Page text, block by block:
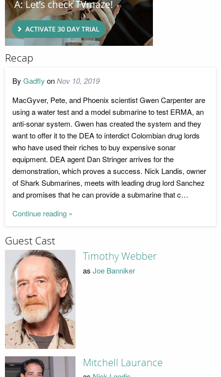
Recap
By Gadfly onNov 10, 2019
MacGyver, Pete, and Phoenix scientist Gwen Carpenter are
using a water test and a model submarine to test ERMA, an
anti-sonar system. Gwen has created the system and they
want to offer it to the DEA to interdict Colombian drug lords
who have used their riches to buy expensive sonar
equipment. DEA agent Dan Stringer arrives for the
demonstration, which proves a success. Nick Landis, owner
of Shark Submarines, meets with leading drug lord Sanchez
and promises that he can provide a submarine that c…
Continue reading »
Guest Cast
Timothy Webber
as Joe Banniker
Mitchell Laurance